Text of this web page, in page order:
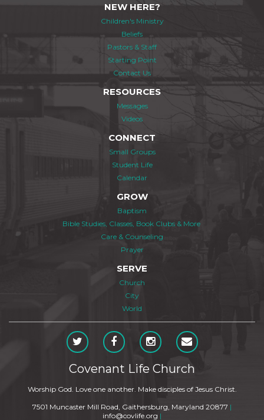
NEW HERE?
Children's Ministry
Beliefs
Pastors & Staff
Starting Point
Contact Us
RESOURCES
Messages
Videos
CONNECT
Small Groups
Student Life
Calendar
GROW
Baptism
Bible Studies, Classes, Book Clubs & More
Care & Counseling
Prayer
SERVE
Church
City
World
Covenant Life Church
Worship God. Love one another. Make disciples of Jesus Christ.
7501 Muncaster Mill Road, Gaithersburg, Maryland 20877 |
info@covlife.org |